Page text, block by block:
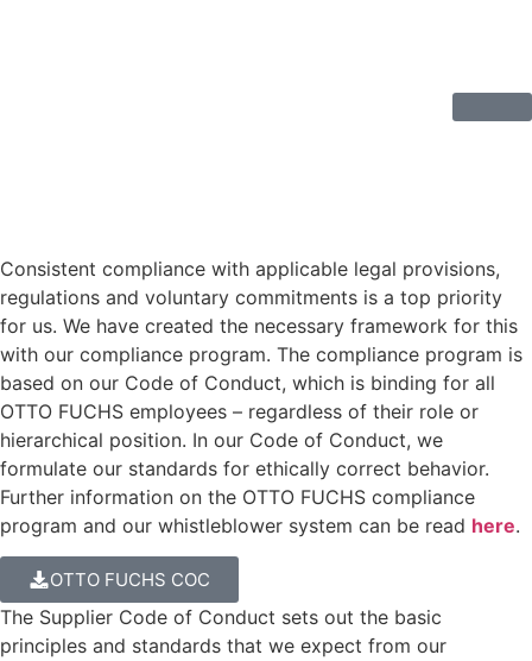
Consistent compliance with applicable legal provisions,
regulations and voluntary commitments is a top priority
for us. We have created the necessary framework for this
with our compliance program. The compliance program is
based on our Code of Conduct, which is binding for all
OTTO FUCHS employees – regardless of their role or
hierarchical position. In our Code of Conduct, we
formulate our standards for ethically correct behavior.
Further information on the OTTO FUCHS compliance
program and our whistleblower system can be read here.
OTTO FUCHS COC
The Supplier Code of Conduct sets out the basic
principles and standards that we expect from our